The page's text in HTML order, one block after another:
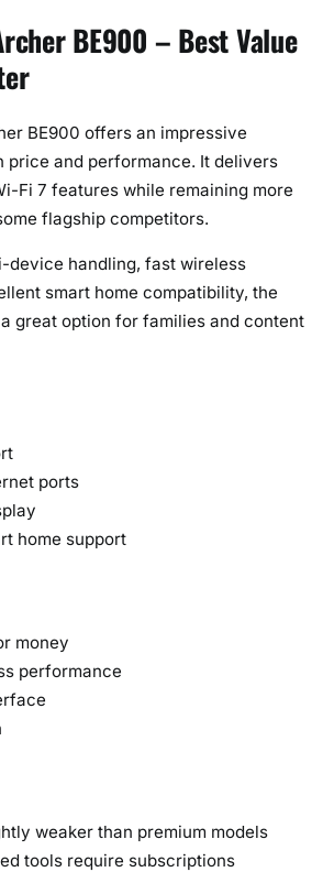
BE900 – Best Value
BE900 offers an impressive
price and performance. It delivers
Fi 7 features while remaining more
flagship competitors.
device handling, fast wireless
smart home compatibility, the
great option for families and content
ports
home support
money
performance
weaker than premium models
tools require subscriptions